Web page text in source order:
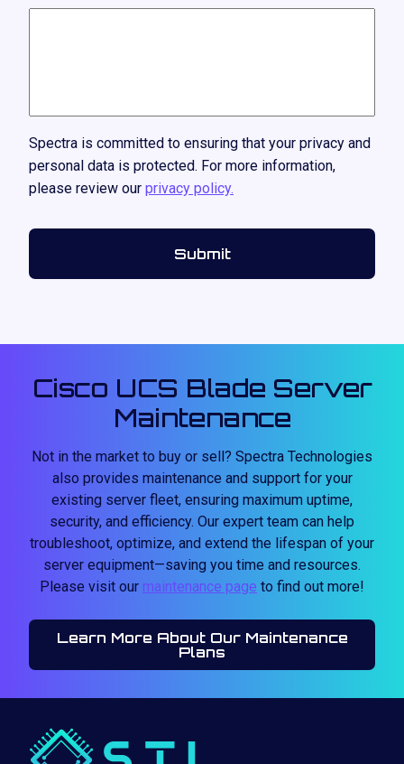
Spectra is committed to ensuring that your privacy and
personal data is protected. For more information,
please review our privacy policy.
Cisco UCS Blade Server
Maintenance
Not in the market to buy or sell? Spectra Technologies
also provides maintenance and support for your
existing server fleet, ensuring maximum uptime,
security, and efficiency. Our expert team can help
troubleshoot, optimize, and extend the lifespan of your
server equipment—saving you time and resources.
Please visit our maintenance page to find out more!
Learn More About Our Maintenance
Plans